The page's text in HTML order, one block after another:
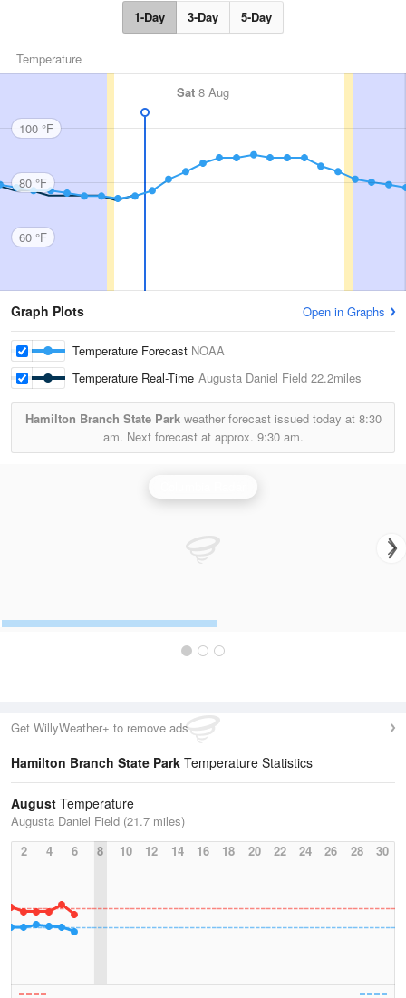
1-Day 3-Day 5-Day
Temperature
Sat 8 Aug
100 °F
80 °F
60 °F
Graph Plots Open in Graphs
Temperature Forecast NOAA
Temperature Real-Time Augusta Daniel Field 22.2miles
Hamilton Branch State Parkweather forecast issued today at 8:30
am. Next forecast at approx. 9:30 am.
Get WillyWeather+ to remove ads
Hamilton Branch State Park Temperature Statistics
August Temperature
Augusta Daniel Field (21.7 miles)
2
4 6 8 10 12 14 16 18 20 22 24 26 28 30